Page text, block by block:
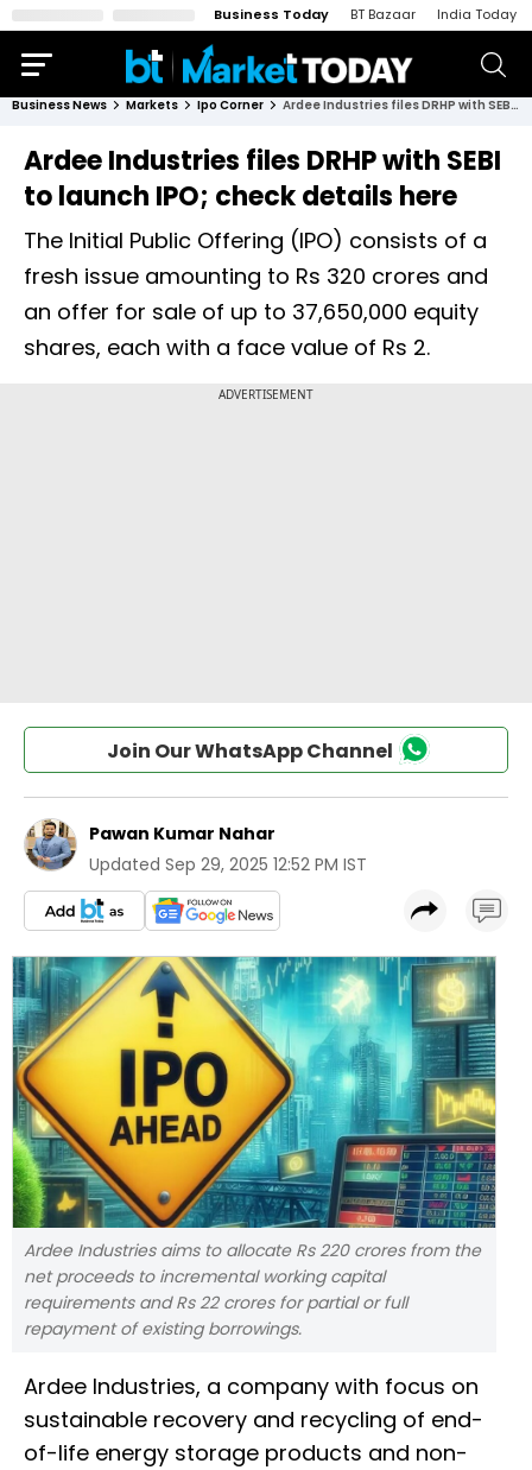
Business Today BT Bazaar India Today
Business News Markets Ipo Corner Ardee Industries files DRHP with SEBI to launch IPO; check details here
Ardee Industries files DRHP with SEBI
to launch IPO; check details here
The Initial Public Offering (IPO) consists of a
fresh issue amounting to Rs 320 crores and
an offer for sale of up to 37,650,000 equity
shares, each with a face value of Rs 2.
Join Our WhatsApp Channel
Pawan Kumar Nahar
Updated Sep 29, 2025 12:52 PM IST
Ardee Industries aims to allocate Rs 220 crores from the
net proceeds to incremental working capital
requirements and Rs 22 crores for partial or full
repayment of existing borrowings.
Ardee Industries, a company with focus on
sustainable recovery and recycling of end-
of-life energy storage products and non-